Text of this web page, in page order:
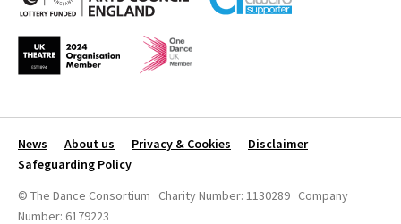
News About us Privacy & Cookies
Disclaimer
Safeguarding Policy
© The Dance Consortium Charity Number: 1130289 Company
Number: 6179223